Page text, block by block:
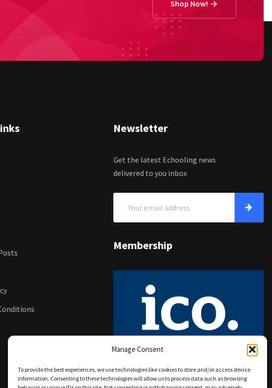
Manage Consent
To provide the best experiences, we use technologies like cookies to store and/or access device
information. Consenting to these technologies will allow us to process data such as browsing
Shop Now!
Newsletter
Get the latest Echooling news
delivered to you inbox
Membership